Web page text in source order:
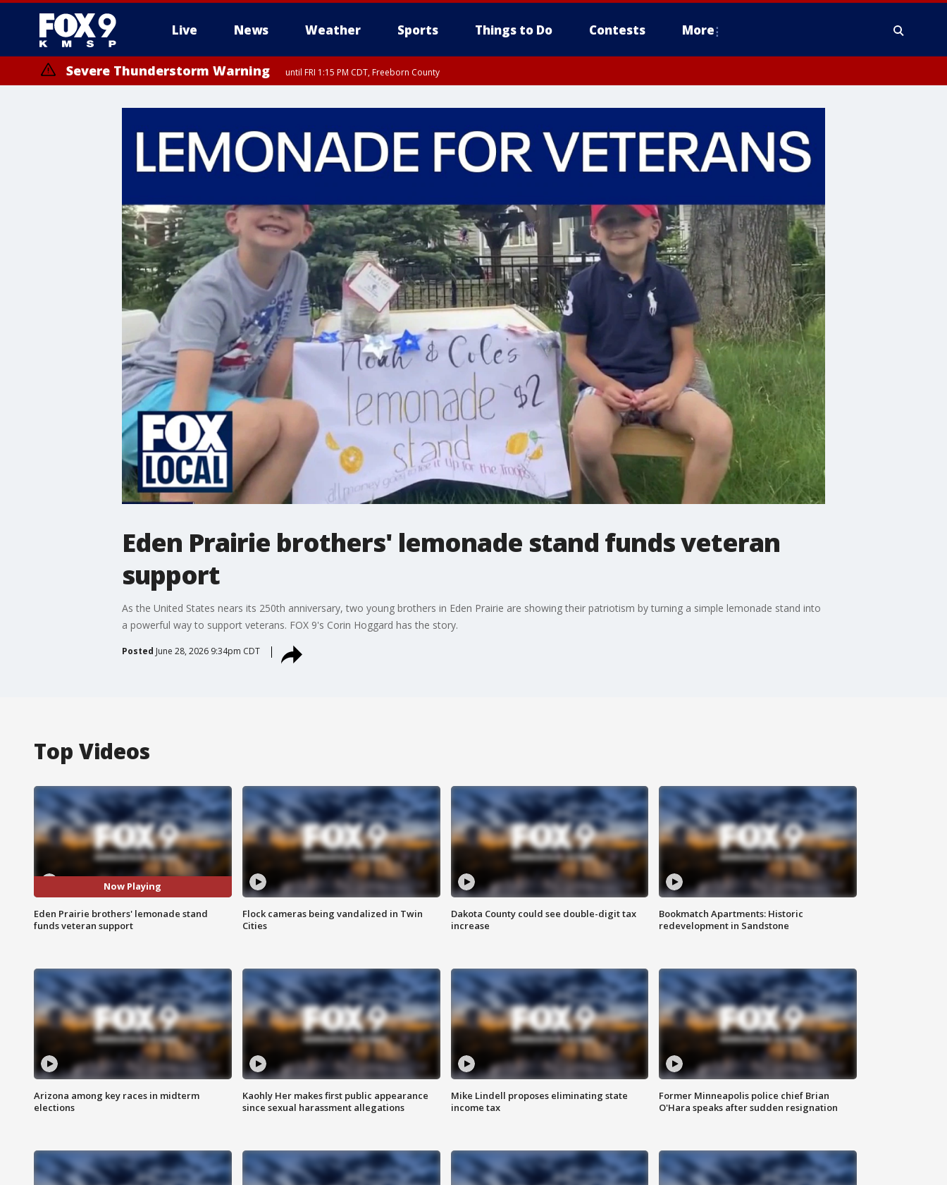
Live News Weather Sports Things to Do Contests More
Severe Thunderstorm Warning until FRI 1:15 PM CDT, Freeborn County
Eden Prairie brothers' lemonade stand funds veteran
support
As the United States nears its 250th anniversary, two young brothers in Eden Prairie are showing their patriotism by turning a simple lemonade stand into
a powerful way to support veterans. FOX 9's Corin Hoggard has the story.
Posted June 28, 2026 9:34pm CDT
Top Videos
Now Playing
Eden Prairie brothers' lemonade stand
funds veteran support
Flock cameras being vandalized in Twin
Cities
Dakota County could see double-digit tax
increase
Bookmatch Apartments: Historic
redevelopment in Sandstone
Arizona among key races in midterm
elections
Kaohly Her makes first public appearance
since sexual harassment allegations
Mike Lindell proposes eliminating state
income tax
Former Minneapolis police chief Brian
O'Hara speaks after sudden resignation